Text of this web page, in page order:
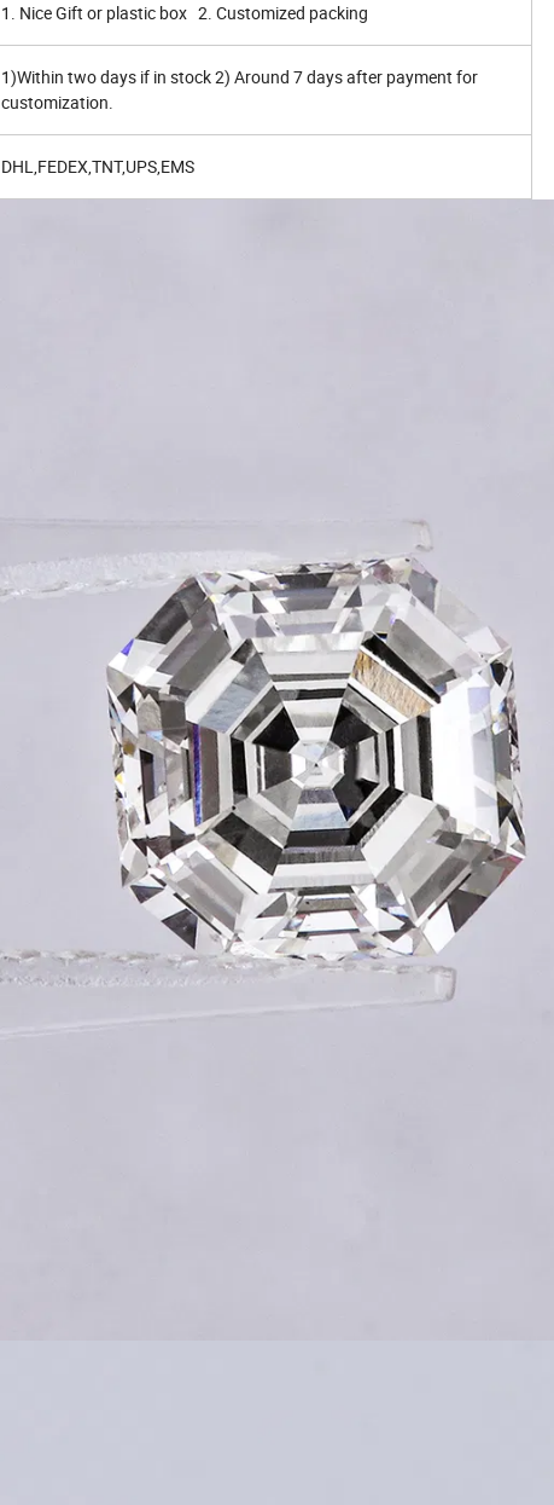
1. Nice Gift or plastic box 2. Customized packing
1)Within two days if in stock 2) Around 7 days after payment for
customization.
DHL,FEDEX,TNT,UPS,EMS